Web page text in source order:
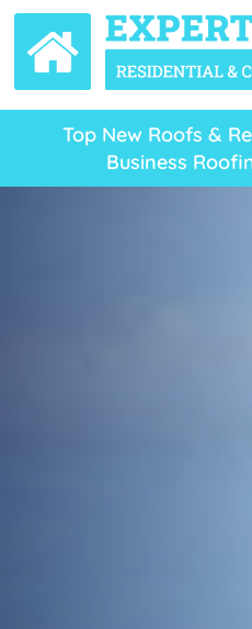
Top New Roofs &
Business